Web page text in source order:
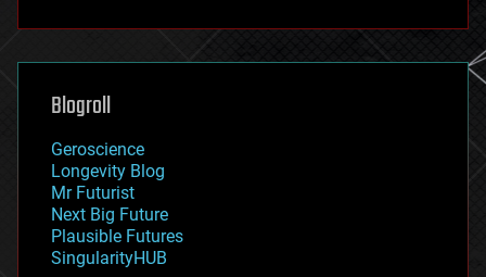
futurism
genetics
geoengineering
geography
geopolitics
governance
government
gravity
habitats
hacking
Blogroll
Geroscience
Longevity Blog
Mr Futurist
Next Big Future
Plausible Futures
SingularityHUB